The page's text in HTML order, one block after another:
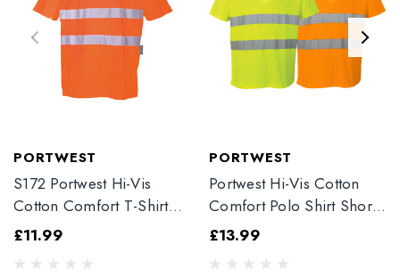
PORTWEST
S172 Portwest Hi-Vis
Cotton Comfort T-Shirt
Short Sleeve Orange S172
£11.99
PORTWEST
Portwest Hi-Vis Cotton
Comfort Polo Shirt Short
Sleeve
£13.99